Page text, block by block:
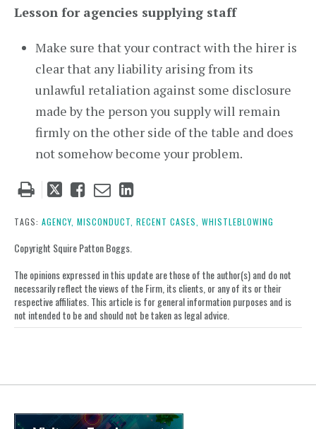
Lesson for agencies supplying staff
Make sure that your contract with the hirer is
clear that any liability arising from its
unlawful retaliation against some disclosure
made by the person you supply will remain
firmly on the other side of the table and does
not somehow become your problem.
Tweet
post
Like
post
Email
post
Share
post
TAGS: AGENCY, MISCONDUCT, RECENT CASES, WHISTLEBLOWING
Copyright Squire Patton Boggs.
The opinions expressed in this update are those of the author(s) and do not
necessarily reflect the views of the Firm, its clients, or any of its or their
respective affiliates. This article is for general information purposes and is
not intended to be and should not be taken as legal advice.